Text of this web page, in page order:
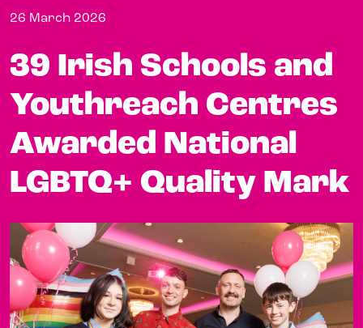
26 March 2026
39 Irish Schools and
Youthreach Centres
Awarded National
LGBTQ+ Quality Mark